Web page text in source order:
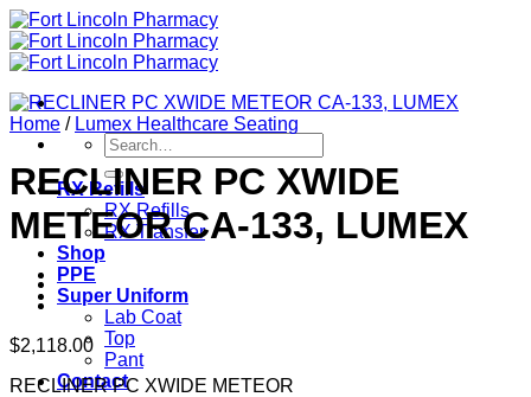
Skip
to
content
Search
for:
RX Refills
RX Refills
RX Transfer
Shop
PPE
Super Uniform
Lab Coat
Top
Pant
Contact
Home / Lumex Healthcare Seating
RECLINER PC XWIDE
METEOR CA-133, LUMEX
$2,118.00
RECLINER PC XWIDE METEOR